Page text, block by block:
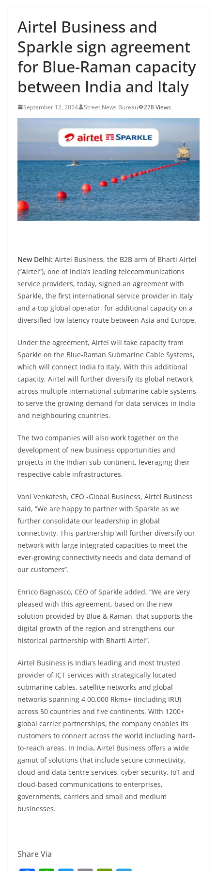
Airtel Business and
Sparkle sign agreement
for Blue-Raman capacity
between India and Italy
September 12, 2024 Street News Bureau 278 Views
New Delhi: Airtel Business, the B2B arm of Bharti Airtel
(“Airtel”), one of India’s leading telecommunications
service providers, today, signed an agreement with
Sparkle, the first international service provider in Italy
and a top global operator, for additional capacity on a
diversified low latency route between Asia and Europe.
Under the agreement, Airtel will take capacity from
Sparkle on the Blue-Raman Submarine Cable Systems,
which will connect India to Italy. With this additional
capacity, Airtel will further diversify its global network
across multiple international submarine cable systems
to serve the growing demand for data services in India
and neighbouring countries.
The two companies will also work together on the
development of new business opportunities and
projects in the Indian sub-continent, leveraging their
respective cable infrastructures.
Vani Venkatesh, CEO -Global Business, Airtel Business
said, “We are happy to partner with Sparkle as we
further consolidate our leadership in global
connectivity. This partnership will further diversify our
network with large integrated capacities to meet the
ever-growing connectivity needs and data demand of
our customers”.
Enrico Bagnasco, CEO of Sparkle added, “We are very
pleased with this agreement, based on the new
solution provided by Blue & Raman, that supports the
digital growth of the region and strengthens our
historical partnership with Bharti Airtel”.
Airtel Business is India’s leading and most trusted
provider of ICT services with strategically located
submarine cables, satellite networks and global
networks spanning 4,00,000 Rkms+ (including IRU)
across 50 countries and five continents. With 1200+
global carrier partnerships, the company enables its
customers to connect across the world including hard-
to-reach areas. In India, Airtel Business offers a wide
gamut of solutions that include secure connectivity,
cloud and data centre services, cyber security, IoT and
cloud-based communications to enterprises,
governments, carriers and small and medium
businesses.
Share Via